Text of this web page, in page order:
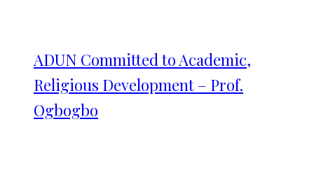
ADUN Committed to Academic,
Religious Development – Prof.
Ogbogbo